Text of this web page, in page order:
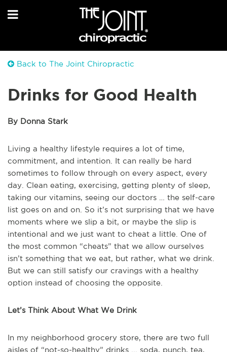
Back to The Joint Chiropractic
Drinks for Good Health
By Donna Stark
Living a healthy lifestyle requires a lot of time,
commitment, and intention. It can really be hard
sometimes to follow through on every aspect, every
day. Clean eating, exercising, getting plenty of sleep,
taking our vitamins, seeing our doctors … the self-care
list goes on and on. So it’s not surprising that we have
moments where we slip a bit, or maybe the slip is
intentional and we just want to cheat a little. One of
the most common “cheats” that we allow ourselves
isn’t something that we eat, but rather, what we drink.
But we can still satisfy our cravings with a healthy
option instead of choosing the opposite.
Let’s Think About What We Drink
In my neighborhood grocery store, there are two full
aisles of “not-so-healthy” drinks ... soda, punch, tea,